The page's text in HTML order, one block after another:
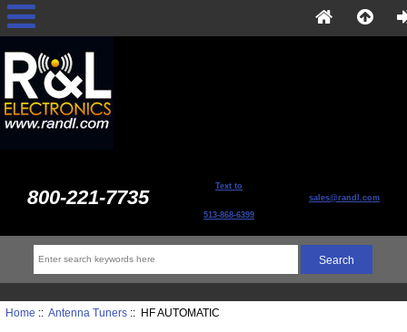
800-221-7735 Text to
513-868-6399
sales@randl.com
Home :: Antenna Tuners:: HF AUTOMATIC